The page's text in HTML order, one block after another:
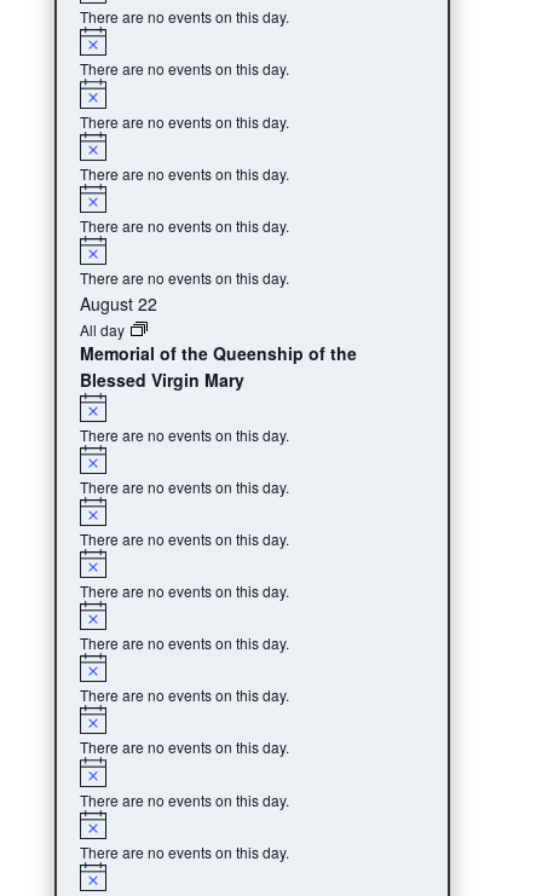
There are no events on this day.
Notice
There are no events on this day.
Notice
There are no events on this day.
Notice
There are no events on this day.
Notice
There are no events on this day.
Notice
There are no events on this day.
August 22
All day
Memorial of the Queenship of the
Blessed Virgin Mary
Notice
There are no events on this day.
Notice
There are no events on this day.
Notice
There are no events on this day.
Notice
There are no events on this day.
Notice
There are no events on this day.
Notice
There are no events on this day.
Notice
There are no events on this day.
Notice
There are no events on this day.
Notice
There are no events on this day.
Notice